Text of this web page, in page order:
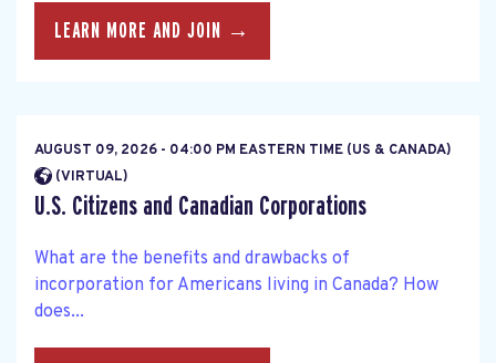
LEARN MORE AND JOIN →
AUGUST 09, 2026 - 04:00 PM EASTERN TIME (US & CANADA)
(VIRTUAL)
U.S. Citizens and Canadian Corporations
What are the benefits and drawbacks of
incorporation for Americans living in Canada? How
does...